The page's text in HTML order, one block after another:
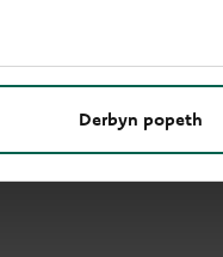
Derbyn popeth